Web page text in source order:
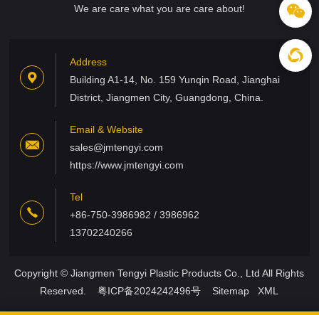
We are care what you are care about!
Address
Building A1-14, No. 159 Yunqin Road, Jianghai
District, Jiangmen City, Guangdong, China.
Email & Website
sales@jmtengyi.com
https://www.jmtengyi.com
Tel
+86-750-3986982 / 3986962
13702240266
Copyright © Jiangmen Tengyi Plastic Products Co., Ltd All Rights
Reserved.粤ICP备2024242496号 Sitemap XML